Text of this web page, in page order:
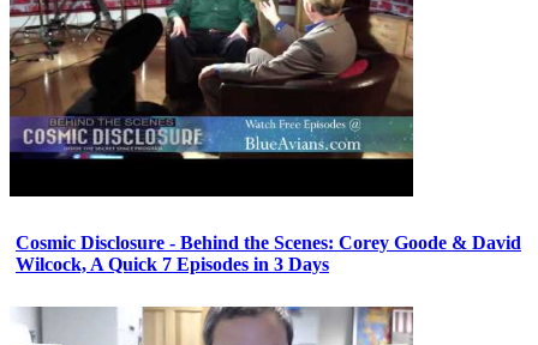
Cosmic Disclosure - Behind the Scenes: Corey Goode & David
Wilcock, A Quick 7 Episodes in 3 Days